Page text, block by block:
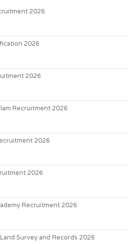
2026
2026
2026
Recruitment 2026
2026
2026
Recruitment 2026
Survey and Records 2026